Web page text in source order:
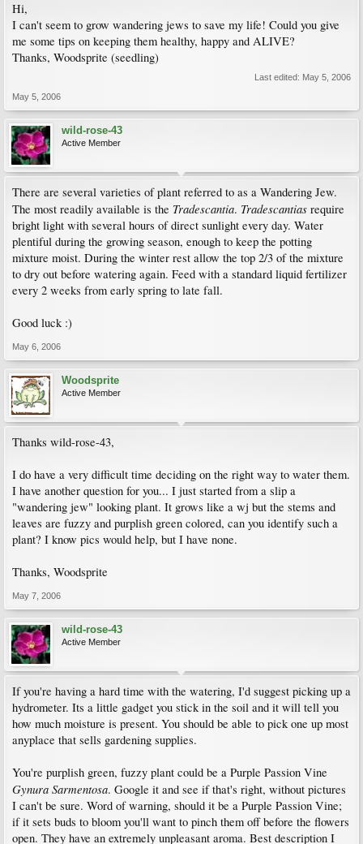
Hi,
I can't seem to grow wandering jews to save my life! Could you give
me some tips on keeping them healthy, happy and ALIVE?
Thanks, Woodsprite (seedling)
Last edited: May 5, 2006
May 5, 2006
wild-rose-43
Active Member
There are several varieties of plant referred to as a Wandering Jew.
The most readily available is the Tradescantia. Tradescantias require
bright light with several hours of direct sunlight every day. Water
plentiful during the growing season, enough to keep the potting
mixture moist. During the winter rest allow the top 2/3 of the mixture
to dry out before watering again. Feed with a standard liquid fertilizer
every 2 weeks from early spring to late fall.
Good luck :)
May 6, 2006
Woodsprite
Active Member
Thanks wild-rose-43,
I do have a very difficult time deciding on the right way to water them.
I have another question for you... I just started from a slip a
"wandering jew" looking plant. It grows like a wj but the stems and
leaves are fuzzy and purplish green colored, can you identify such a
plant? I know pics would help, but I have none.
Thanks, Woodsprite
May 7, 2006
wild-rose-43
Active Member
If you're having a hard time with the watering, I'd suggest picking up a
hydrometer. Its a little gadget you stick in the soil and it will tell you
how much moisture is present. You should be able to pick one up most
anyplace that sells gardening supplies.
You're purplish green, fuzzy plant could be a Purple Passion Vine
Gynura Sarmentosa. Google it and see if that's right, without pictures
I can't be sure. Word of warning, should it be a Purple Passion Vine;
if it sets buds to bloom you'll want to pinch them off before the flowers
open. They have an extremely unpleasant aroma. Best description I